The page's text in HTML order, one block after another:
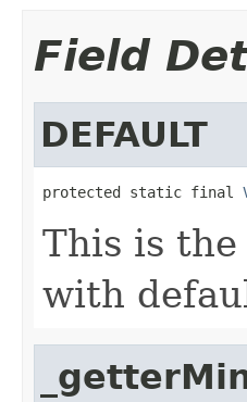
Field
DEFAULT
protected static final
This is
with